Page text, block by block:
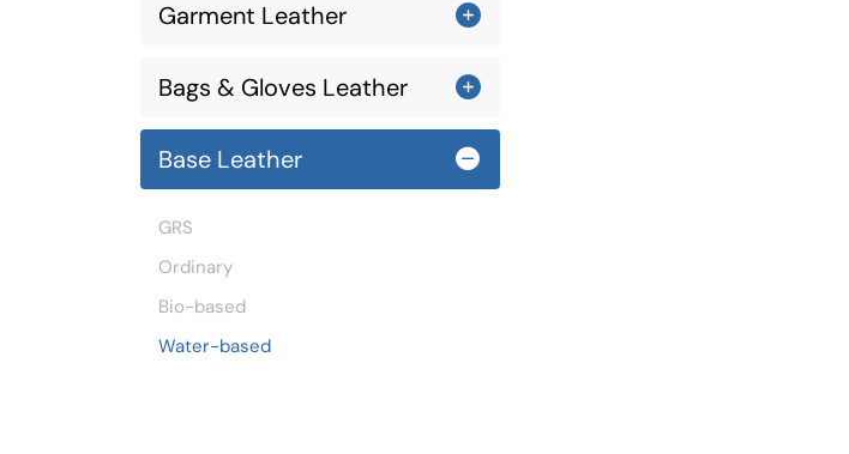
Garment Leather
Bags & Gloves Leather
Base Leather
GRS
Ordinary
Bio-based
Water-based